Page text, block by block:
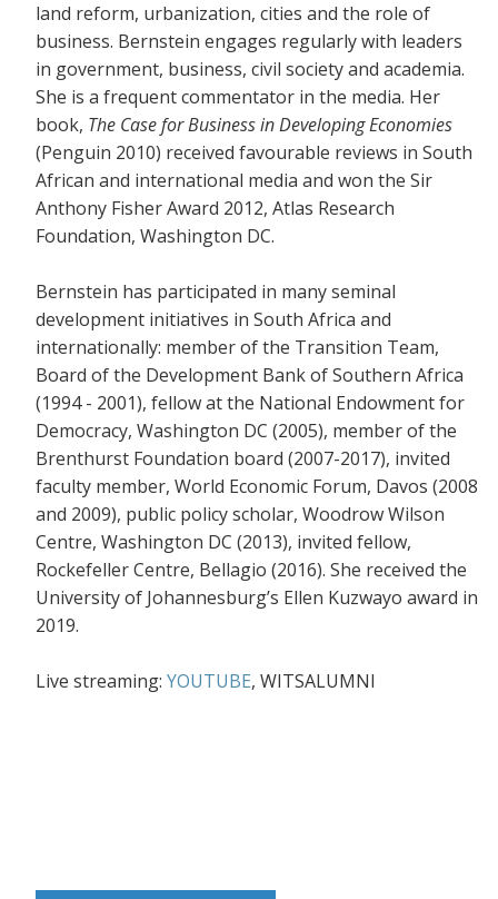
land reform, urbanization, cities and the role of
business. Bernstein engages regularly with leaders
in government, business, civil society and academia.
She is a frequent commentator in the media. Her
book, The Case for Business in Developing Economies
(Penguin 2010) received favourable reviews in South
African and international media and won the Sir
Anthony Fisher Award 2012, Atlas Research
Foundation, Washington DC.
Bernstein has participated in many seminal
development initiatives in South Africa and
internationally: member of the Transition Team,
Board of the Development Bank of Southern Africa
(1994 - 2001), fellow at the National Endowment for
Democracy, Washington DC (2005), member of the
Brenthurst Foundation board (2007-2017), invited
faculty member, World Economic Forum, Davos (2008
and 2009), public policy scholar, Woodrow Wilson
Centre, Washington DC (2013), invited fellow,
Rockefeller Centre, Bellagio (2016). She received the
University of Johannesburg’s Ellen Kuzwayo award in
2019.
Live streaming: YOUTUBE, WITSALUMNI